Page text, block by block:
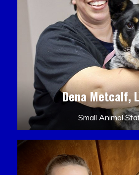
Dena Metcalf,
Small Animal